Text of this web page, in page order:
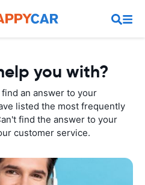
you with?
an answer to your
listed the most frequently
find the answer to your
customer service.